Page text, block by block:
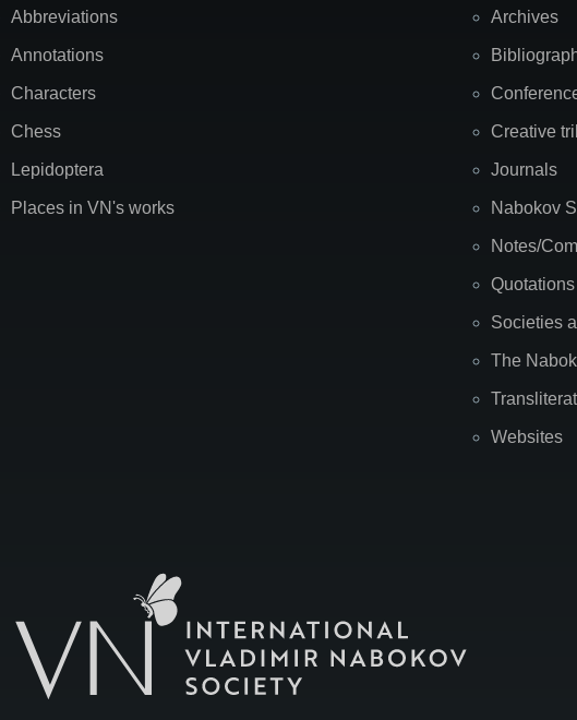
Abbreviations
Annotations
Characters
Chess
Lepidoptera
Places in VN's works
Archives
Creative
Journals
Nabokov
Notes/
Quotations
Societies
The
Websites